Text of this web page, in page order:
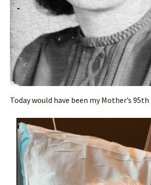
Today would have been my Mother’s